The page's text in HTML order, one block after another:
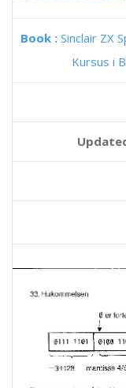
Book : Sinclair ZX
Kursus i